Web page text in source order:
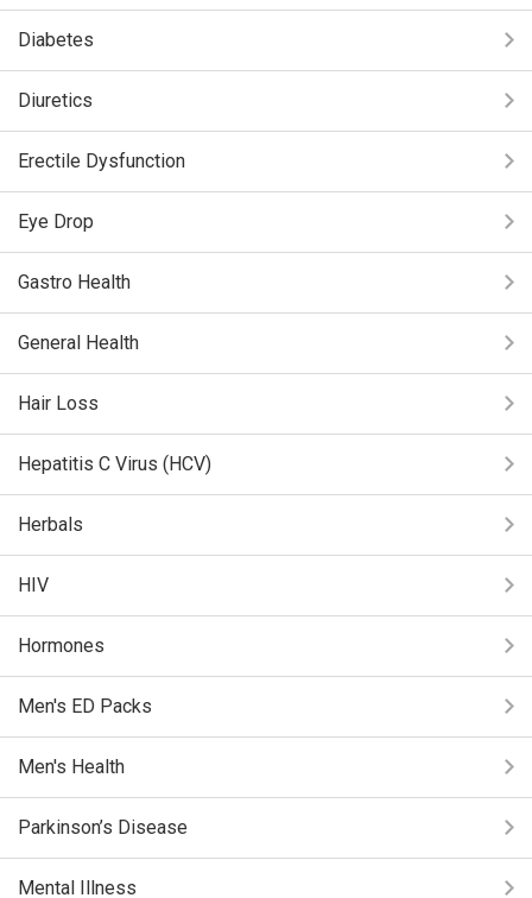
Diabetes
Diuretics
Erectile Dysfunction
Eye Drop
Gastro Health
General Health
Hair Loss
Hepatitis C Virus (HCV)
Herbals
HIV
Hormones
Men's ED Packs
Men's Health
Parkinson’s Disease
Mental Illness